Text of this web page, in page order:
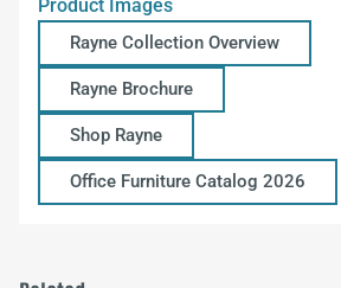
Product Images
Rayne Collection Overview
Rayne Brochure
Shop Rayne
Office Furniture Catalog 2026